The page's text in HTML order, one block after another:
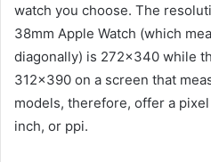
watch you choose. The
38mm Apple Watch (which
diagonally) is 272×340 while
312×390 on a screen that
models, therefore, offer a
inch, or ppi.